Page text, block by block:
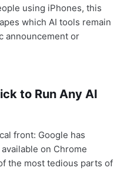
using iPhones, this
which AI tools remain
announcement or
to Run Any AI
front: Google has
on Chrome
the most tedious parts of